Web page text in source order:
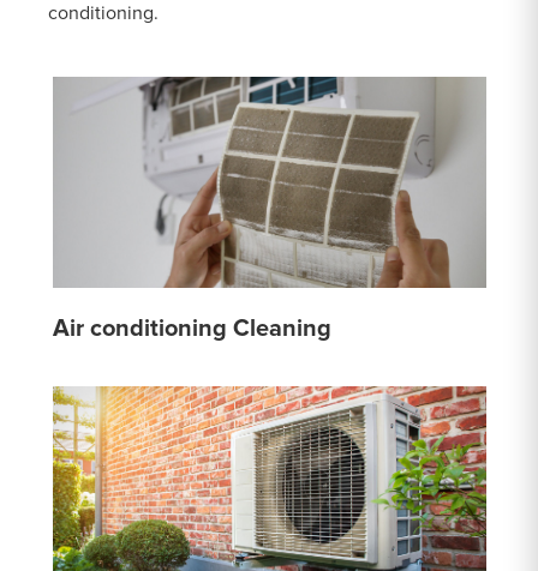
conditioning.
Air conditioning Cleaning